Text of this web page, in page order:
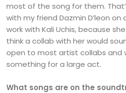
most of the song for them.
with my friend Dazmin D’leon on
work with Kali Uchis, because
think a collab with her would
open to most artist collabs and
something for a large act.
What songs are on the